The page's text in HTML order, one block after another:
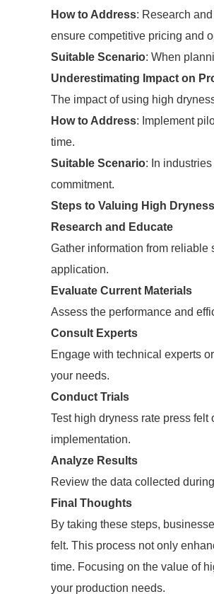
How to Address: Research
ensure competitive pricing and
Suitable Scenario: When
Underestimating Impact on
The impact of using high
How to Address: Implement
time.
Suitable Scenario: In
commitment.
Steps to Valuing High
Research and Educate
Gather information from
application.
Evaluate Current Materials
Assess the performance and
Consult Experts
Engage with technical experts
your needs.
Conduct Trials
Test high dryness rate press felt
implementation.
Analyze Results
Review the data collected
Final Thoughts
By taking these steps,
felt. This process not only
time. Focusing on the value of
your production needs.